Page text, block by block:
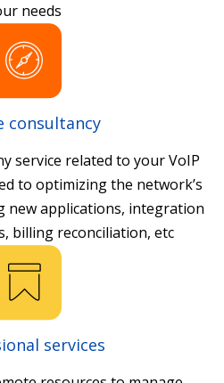
needs
consultancy
service related to your VoIP
to optimizing the network’s
new applications, integration
billing reconciliation, etc
services